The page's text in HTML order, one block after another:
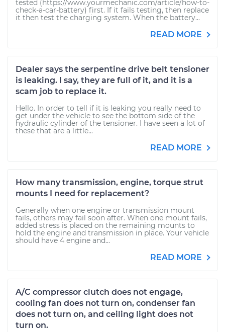
tested (https://www.yourmechanic.com/article/how-to-
check-a-car-battery) first. If it fails testing, then replace
it then test the charging system. When the battery...
READ MORE
Dealer says the serpentine drive belt tensioner
is leaking. I say, they are full of it, and it is a
scam job to replace it.
Hello. In order to tell if it is leaking you really need to
get under the vehicle to see the bottom side of the
hydraulic cylinder of the tensioner. I have seen a lot of
these that are a little...
READ MORE
How many transmission, engine, torque strut
mounts I need for replacement?
Generally when one engine or transmission mount
fails, others may fail soon after. When one mount fails,
added stress is placed on the remaining mounts to
hold the engine and transmission in place. Your vehicle
should have 4 engine and...
READ MORE
A/C compressor clutch does not engage,
cooling fan does not turn on, condenser fan
does not turn on, and ceiling light does not
turn on.